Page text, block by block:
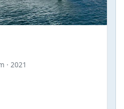
· 2021